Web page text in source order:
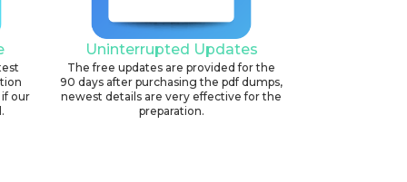
our
Uninterrupted Updates
The free updates are provided for the
90 days after purchasing the pdf dumps,
newest details are very effective for the
preparation.